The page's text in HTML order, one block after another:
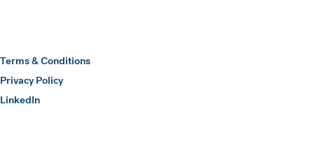
Terms & Conditions
Privacy Policy
LinkedIn
(opens in a new window)